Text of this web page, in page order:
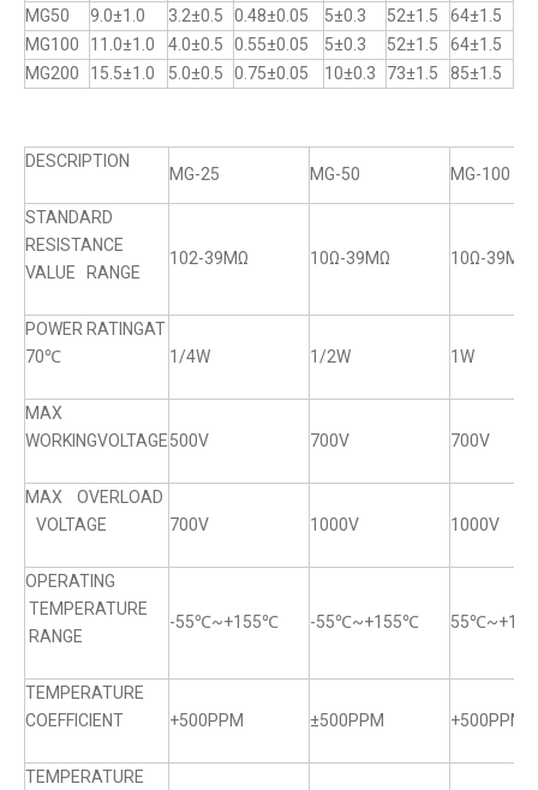
MG50
9.0±1.0 3.2±0.5 0.48±0.05 5±0.3 52±1.5
64±1.5
MG100
11.0±1.0 4.0±0.5 0.55±0.05 5±0.3 52±1.5
64±1.5
MG200
15.5±1.0 5.0±0.5 0.75±0.05 10±0.3 73±1.5 85±1.5
DESCRIPTION
MG-25 MG-50 MG-100
STANDARD
RESISTANCE
VALUE RANGE
102-39MΩ 10Ω-39MΩ 10Ω-39MΩ
POWER RATINGAT
70℃
1/4W 1/2W 1W
MAX
WORKINGVOLTAGE500V 700V 700V
MAX OVERLOAD
VOLTAGE
700V 1000V 1000V
OPERATING
TEMPERATURE
RANGE
-55℃~+155℃ -55℃~+155℃
TEMPERATURE
COEFFICIENT
+500PPM ±500PPM +500PPM
TEMPERATURE